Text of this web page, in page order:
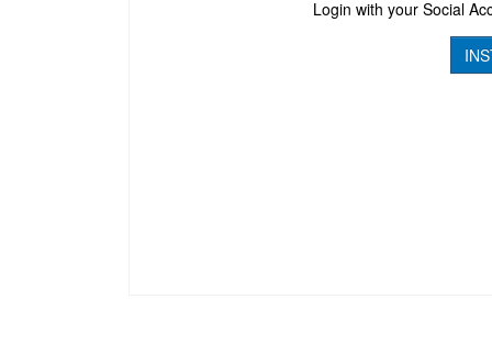
Login with your Social